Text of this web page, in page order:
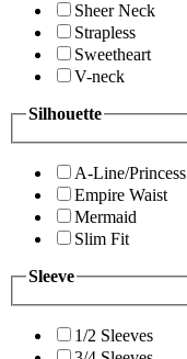
Sheer Neck
Strapless
Sweetheart
V-neck
Silhouette
A-Line/Princess
Empire Waist
Mermaid
Slim Fit
Sleeve
1/2 Sleeves